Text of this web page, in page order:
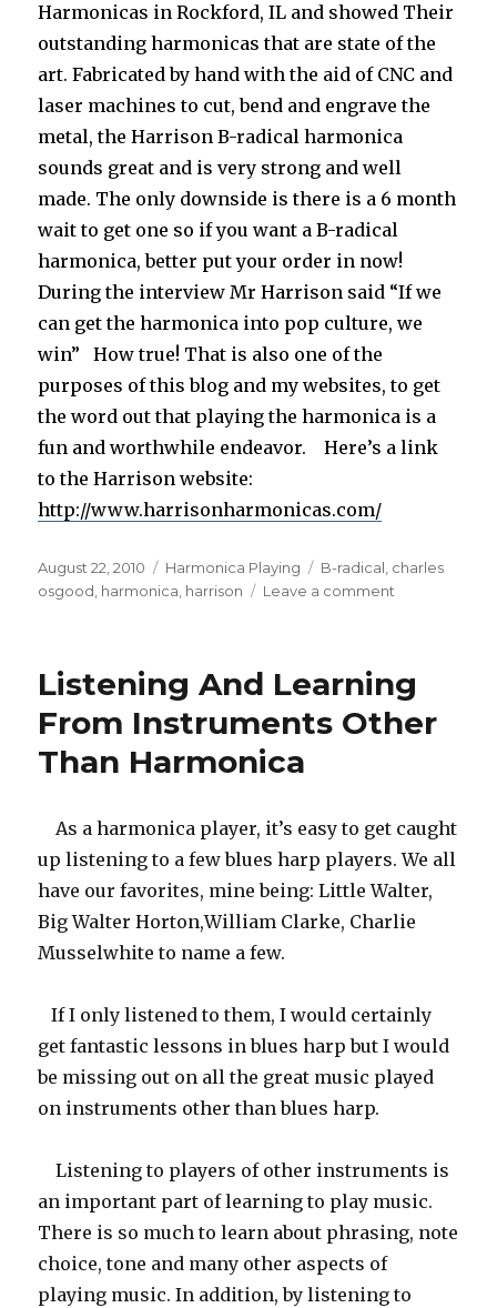
Harmonicas in Rockford, IL and showed Their
outstanding harmonicas that are state of the
art. Fabricated by hand with the aid of CNC and
laser machines to cut, bend and engrave the
metal, the Harrison B-radical harmonica
sounds great and is very strong and well
made. The only downside is there is a 6 month
wait to get one so if you want a B-radical
harmonica, better put your order in now!
During the interview Mr Harrison said “If we
can get the harmonica into pop culture, we
win” How true! That is also one of the
purposes of this blog and my websites, to get
the word out that playing the harmonica is a
fun and worthwhile endeavor. Here’s a link
to the Harrison website:
http://www.harrisonharmonicas.com/
Posted
on
August 22, 2010 Categories
Harmonica Playing Tags
B-radical, charles
osgood, harmonica, harrison Leave a comment
Listening And Learning
From Instruments Other
Than Harmonica
As a harmonica player, it’s easy to get caught
up listening to a few blues harp players. We all
have our favorites, mine being: Little Walter,
Big Walter Horton,William Clarke, Charlie
Musselwhite to name a few.
If I only listened to them, I would certainly
get fantastic lessons in blues harp but I would
be missing out on all the great music played
on instruments other than blues harp.
Listening to players of other instruments is
an important part of learning to play music.
There is so much to learn about phrasing, note
choice, tone and many other aspects of
playing music. In addition, by listening to